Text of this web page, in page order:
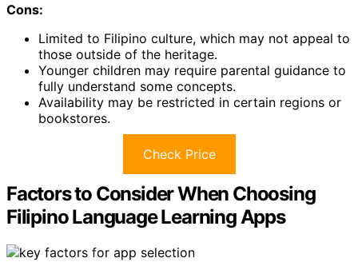
Cons:
Limited to Filipino culture, which may not appeal to
those outside of the heritage.
Younger children may require parental guidance to
fully understand some concepts.
Availability may be restricted in certain regions or
bookstores.
Check Price
Factors to Consider When Choosing
Filipino Language Learning Apps